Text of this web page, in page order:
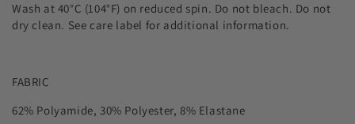
Wash at 40°C (104°F) on reduced spin. Do not bleach. Do not
dry clean. See care label for additional information.
FABRIC
62% Polyamide, 30% Polyester, 8% Elastane